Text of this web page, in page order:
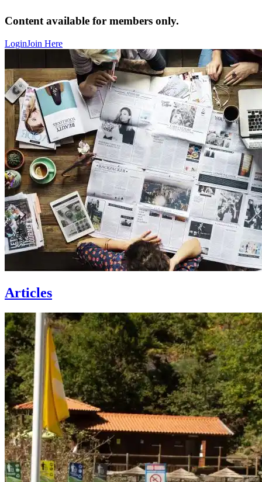
Content available for members only.
LoginJoin Here
Articles